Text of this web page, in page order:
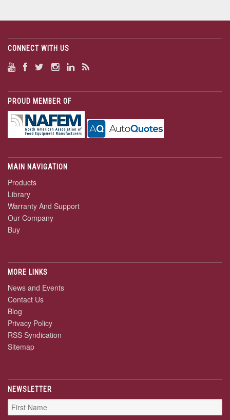
CONNECT WITH US
PROUD MEMBER OF
MAIN NAVIGATION
Products
Library
Warranty And Support
Our Company
Buy
MORE LINKS
News and Events
Contact Us
Blog
Privacy Policy
RSS Syndication
Sitemap
NEWSLETTER